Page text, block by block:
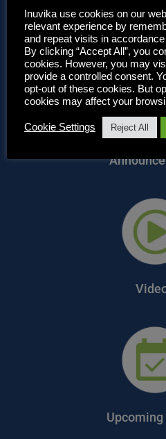
Blog, News
Upcoming
Inuvika use cookies on our
relevant experience by
and repeat visits in
By clicking “Accept All”, you
cookies. However, you may
provide a controlled consent.
opt-out of these cookies. But
cookies may affect your
Cookie Settings Reject All